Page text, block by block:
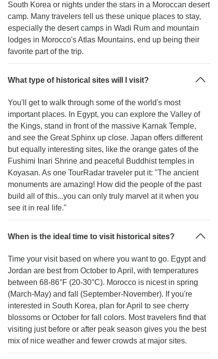
South Korea or nights under the stars in a Moroccan desert
camp. Many travelers tell us these unique places to stay,
especially the desert camps in Wadi Rum and mountain
lodges in Morocco's Atlas Mountains, end up being their
favorite part of the trip.
What type of historical sites will I visit?
You'll get to walk through some of the world's most
important places. In Egypt, you can explore the Valley of
the Kings, stand in front of the massive Karnak Temple,
and see the Great Sphinx up close. Japan offers different
but equally interesting sites, like the orange gates of the
Fushimi Inari Shrine and peaceful Buddhist temples in
Koyasan. As one TourRadar traveler put it: "The ancient
monuments are amazing! How did the people of the past
build all of this...you can only truly marvel at it when you
see it in real life."
When is the ideal time to visit historical sites?
Time your visit based on where you want to go. Egypt and
Jordan are best from October to April, with temperatures
between 68-86°F (20-30°C). Morocco is nicest in spring
(March-May) and fall (September-November). If you're
interested in South Korea, plan for April to see cherry
blossoms or October for fall colors. Most travelers find that
visiting just before or after peak season gives you the best
mix of nice weather and fewer crowds at major sites.